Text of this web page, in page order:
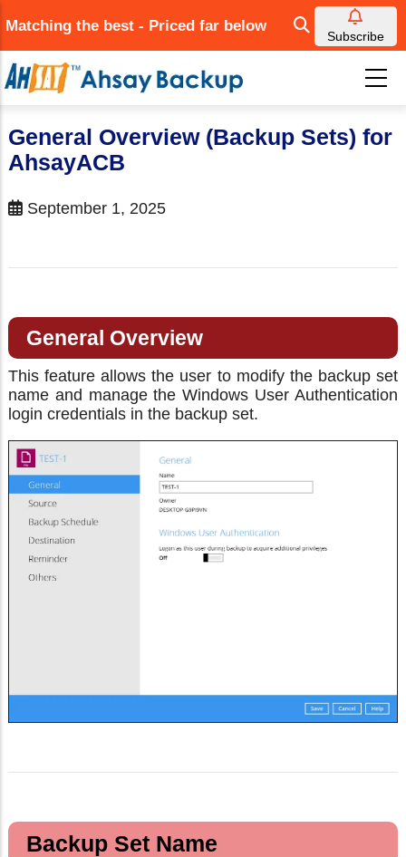
to
main
content
Matching the best - Priced far below
Subscribe
General Overview (Backup Sets) for
AhsayACB
September 1, 2025
General Overview
This feature allows the user to modify the backup set
name and manage the Windows User Authentication
login credentials in the backup set.
Backup Set Name